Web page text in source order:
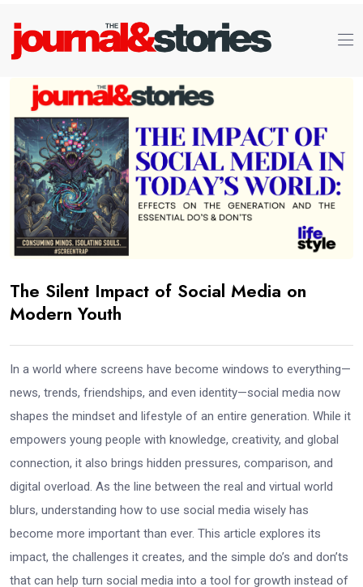
The Silent Impact of Social Media on
Modern Youth
In a world where screens have become windows to everything—
news, trends, friendships, and even identity—social media now
shapes the mindset and lifestyle of an entire generation. While it
empowers young people with knowledge, creativity, and global
connection, it also brings hidden pressures, comparison, and
digital overload. As the line between the real and virtual world
blurs, understanding how to use social media wisely has
become more important than ever. This article explores its
impact, the challenges it creates, and the simple do’s and don’ts
that can help turn social media into a tool for growth instead of